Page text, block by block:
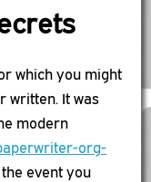
which you might
written. It was
modern
org-
event you